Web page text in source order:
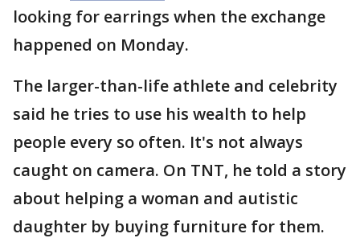
looking for earrings when the exchange
happened on Monday.
The larger-than-life athlete and celebrity
said he tries to use his wealth to help
people every so often. It's not always
caught on camera. On TNT, he told a story
about helping a woman and autistic
daughter by buying furniture for them.